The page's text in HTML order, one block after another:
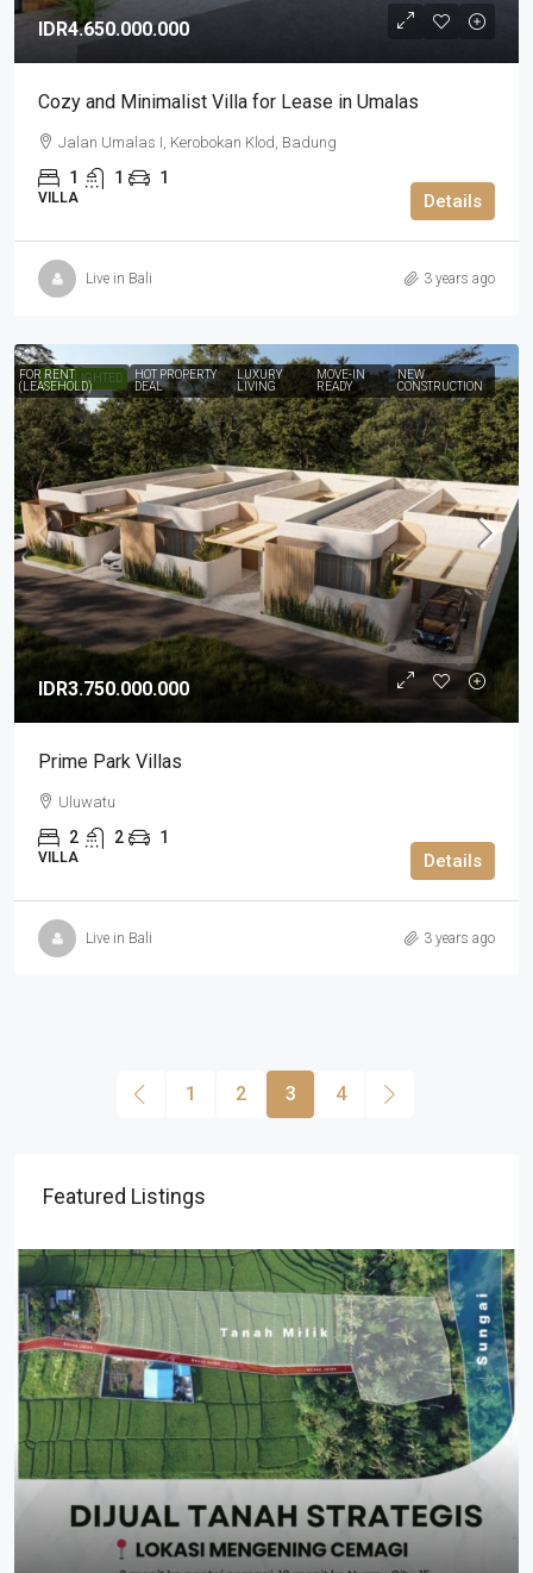
IDR4.650.000.000
Cozy and Minimalist Villa for Lease in Umalas
Jalan Umalas I, Kerobokan Klod, Badung
1 1 1
VILLA Details
Live in Bali 3 years ago
HIGHLIGHTED
FOR RENT
(LEASEHOLD)
HOT PROPERTY
DEAL
LUXURY
LIVING
MOVE-IN
READY
NEW
CONSTRUCTION
IDR3.750.000.000
Prime Park Villas
Uluwatu
2 2 1
VILLA Details
Live in Bali 3 years ago
1 2 3 4
Featured Listings